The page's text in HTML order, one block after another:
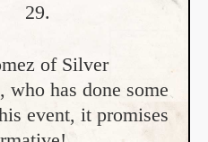
29.
of Silver
who has done some
event, it promises